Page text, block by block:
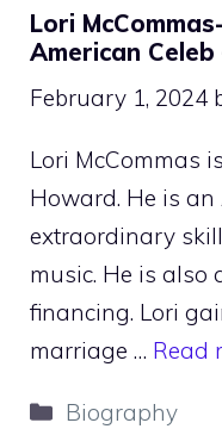
Lori
American
February 1, 2024
Lori McCommas
Howard. He is
extraordinary
music. He is also
financing. Lori
marriage … Read
Categories
Biography